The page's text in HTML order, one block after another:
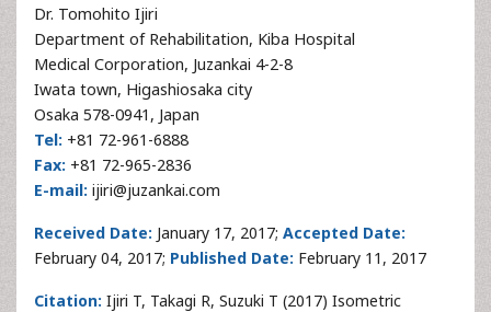
Dr. Tomohito Ijiri
Department of Rehabilitation, Kiba Hospital
Medical Corporation, Juzankai 4-2-8
Iwata town, Higashiosaka city
Osaka 578-0941, Japan
Tel: +81 72-961-6888
Fax: +81 72-965-2836
E-mail: ijiri@juzankai.com
Received Date: January 17, 2017; Accepted Date:
February 04, 2017; Published Date: February 11, 2017
Citation: Ijiri T, Takagi R, Suzuki T (2017) Isometric